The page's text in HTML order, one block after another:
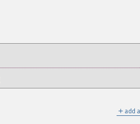
＋ add